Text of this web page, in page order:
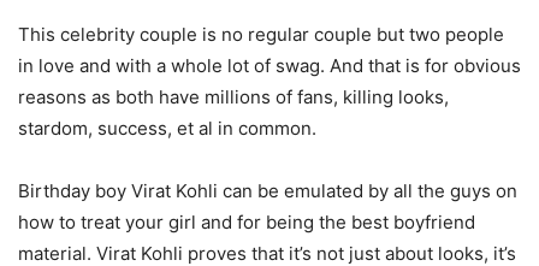
This celebrity couple is no regular couple but two people
in love and with a whole lot of swag. And that is for obvious
reasons as both have millions of fans, killing looks,
stardom, success, et al in common.
Birthday boy Virat Kohli can be emulated by all the guys on
how to treat your girl and for being the best boyfriend
material. Virat Kohli proves that it’s not just about looks, it’s